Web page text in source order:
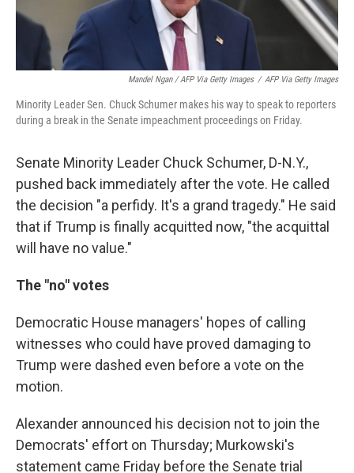
Mandel Ngan / AFP Via Getty Images / AFP Via Getty Images
Minority Leader Sen. Chuck Schumer makes his way to speak to reporters
during a break in the Senate impeachment proceedings on Friday.
Senate Minority Leader Chuck Schumer, D-N.Y.,
pushed back immediately after the vote. He called
the decision "a perfidy. It's a grand tragedy." He said
that if Trump is finally acquitted now, "the acquittal
will have no value."
The "no" votes
Democratic House managers' hopes of calling
witnesses who could have proved damaging to
Trump were dashed even before a vote on the
motion.
Alexander announced his decision not to join the
Democrats' effort on Thursday; Murkowski's
statement came Friday before the Senate trial